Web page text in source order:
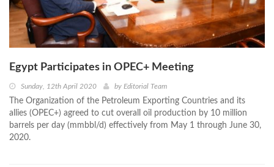
Egypt Participates in OPEC+ Meeting
Sunday, 12th April 2020 by Editorial Team
The Organization of the Petroleum Exporting Countries and its
allies (OPEC+) agreed to cut overall oil production by 10 million
barrels per day (mmbbl/d) effectively from May 1 through June 30,
2020.